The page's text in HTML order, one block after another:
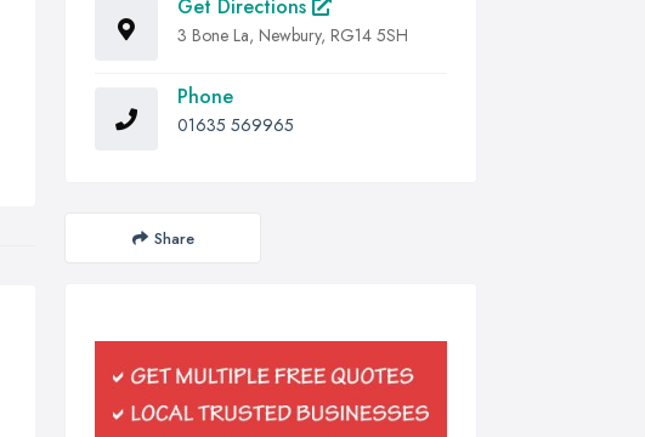
Get Directions
3 Bone La, Newbury, RG14 5SH
Phone
01635 569965
Share